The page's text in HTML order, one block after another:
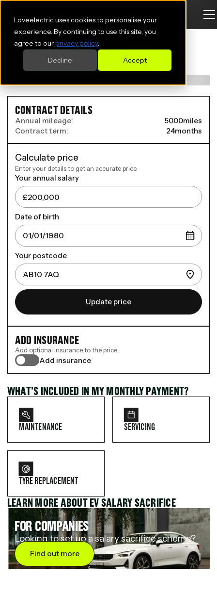
Loveelectric uses cookies to personalise your
experience. By continuing to use this site, you
agree to ourprivacy policy.
Accept
Decline
MG MOTOR UK MGS5 ELECTRIC
ESTATE
125kW SE EV 49kWh 5dr Auto
WHAT’S INCLUDED IN MY MONTHLY PAYMENT?
MAINTENANCE SERVICING
TYRE REPLACEMENT
LEARN MORE ABOUT EV SALARY SACRIFICE
FOR COMPANIES
Looking to set up a salary sacrifice scheme?
Find out more
CONTRACT DETAILS
Annual mileage: 5000miles
Contract term:
24months
Calculate price
Enter your details to get an accurate price.
Your annual salary
Date of birth
Your postcode
Update price
ADD INSURANCE
Add optional insurance to the price.
Add insurance